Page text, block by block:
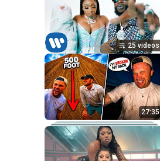
25 videos
27:35